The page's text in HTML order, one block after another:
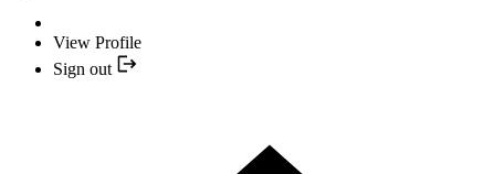
View Profile
Sign out